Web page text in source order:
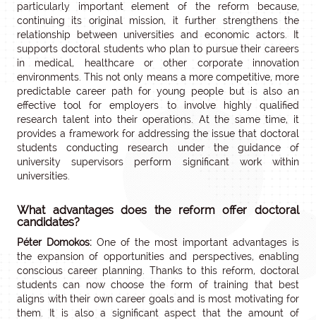
particularly important element of the reform because,
continuing its original mission, it further strengthens the
relationship between universities and economic actors. It
supports doctoral students who plan to pursue their careers
in medical, healthcare or other corporate innovation
environments. This not only means a more competitive, more
predictable career path for young people but is also an
effective tool for employers to involve highly qualified
research talent into their operations. At the same time, it
provides a framework for addressing the issue that doctoral
students conducting research under the guidance of
university supervisors perform significant work within
universities.
What advantages does the reform offer doctoral
candidates?
Péter Domokos: One of the most important advantages is
the expansion of opportunities and perspectives, enabling
conscious career planning. Thanks to this reform, doctoral
students can now choose the form of training that best
aligns with their own career goals and is most motivating for
them. It is also a significant aspect that the amount of